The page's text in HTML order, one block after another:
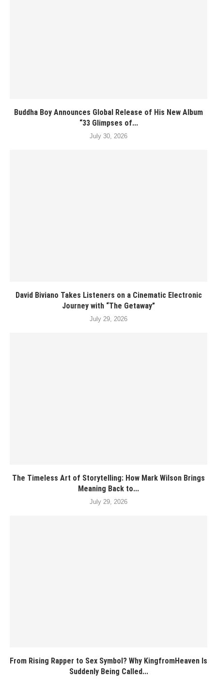
Buddha Boy Announces Global Release of His New Album
“33 Glimpses of...
July 30, 2026
David Biviano Takes Listeners on a Cinematic Electronic
Journey with “The Getaway”
July 29, 2026
The Timeless Art of Storytelling: How Mark Wilson Brings
Meaning Back to...
July 29, 2026
From Rising Rapper to Sex Symbol? Why KingfromHeaven Is
Suddenly Being Called...